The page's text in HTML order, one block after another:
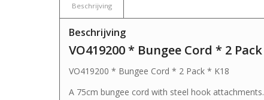
Beschrijving
Beschrijving
VO419200 * Bungee Cord * 2
VO419200 * Bungee Cord * 2 Pack * K18
A 75cm bungee cord with steel hook attachments.